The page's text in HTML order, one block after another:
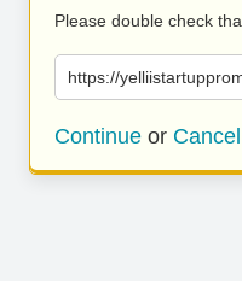
Please double check
https://
Continue or Cancel